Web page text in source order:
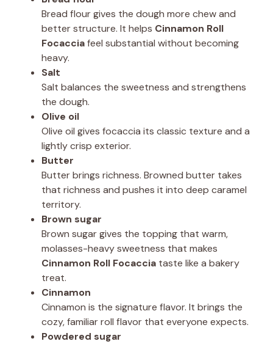
Bread flour gives the dough more chew and
better structure. It helps Cinnamon Roll
Focacciafeel substantial without becoming
heavy.
Salt
Salt balances the sweetness and strengthens
the dough.
Olive oil
Olive oil gives focaccia its classic texture and a
lightly crisp exterior.
Butter
Butter brings richness. Browned butter takes
that richness and pushes it into deep caramel
territory.
Brown sugar
Brown sugar gives the topping that warm,
molasses-heavy sweetness that makes
Cinnamon Roll Focaccia taste like a bakery
treat.
Cinnamon
Cinnamon is the signature flavor. It brings the
cozy, familiar roll flavor that everyone expects.
Powdered sugar